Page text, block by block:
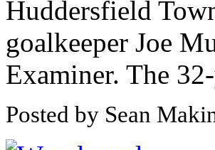
Huddersfield
goalkeeper Joe
Examiner. The
Posted by Sean